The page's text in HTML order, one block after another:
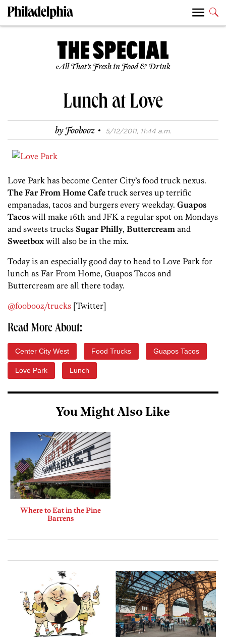
All That’s Fresh in Food & Drink
Lunch at Love
byFoobooz · 5/12/2011, 11:44 a.m.
Love Park has become Center City’s food truck nexus.
The Far From Home Cafe truck serves up terrific
empanadas, tacos and burgers every weekday. Guapos
Tacos will make 16th and JFK a regular spot on Mondays
and sweets trucks Sugar Philly, Buttercream and
Sweetbox will also be in the mix.
Today is an especially good day to head to Love Park for
lunch as Far From Home, Guapos Tacos and
Buttercream are all there today.
@foobooz/trucks [Twitter]
Read More About:
Center City West Food Trucks Guapos Tacos
Love Park Lunch
You Might Also Like
Where to Eat in the Pine
Barrens